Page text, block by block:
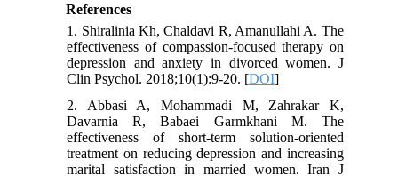
References
1. Shiralinia Kh, Chaldavi R, Amanullahi A. The
effectiveness of compassion-focused therapy on
depression and anxiety in divorced women. J
Clin Psychol. 2018;10(1):9-20. [DOI]
2. Abbasi A, Mohammadi M, Zahrakar K,
Davarnia R, Babaei Garmkhani M. The
effectiveness of short-term solution-oriented
treatment on reducing depression and increasing
marital satisfaction in married women. Iran J